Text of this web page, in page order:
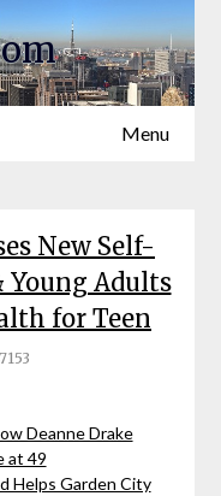
Menu
New Self-
Young Adults
for Teen
Deanne Drake
at 49
Helps Garden City